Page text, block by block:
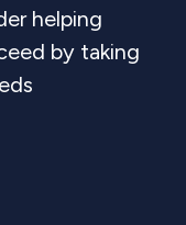
helping
by taking